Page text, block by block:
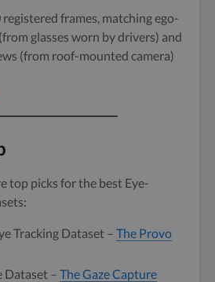
frames, matching ego-
glasses worn by drivers) and
(from roof-mounted camera)
top picks for the best Eye-
Tracking Dataset – The Provo
Dataset – The Gaze Capture